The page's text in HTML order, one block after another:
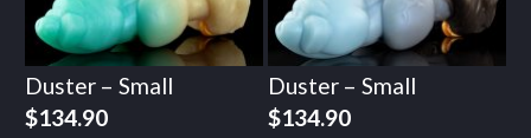
Duster – Small
$134.90
Duster – Small
$134.90